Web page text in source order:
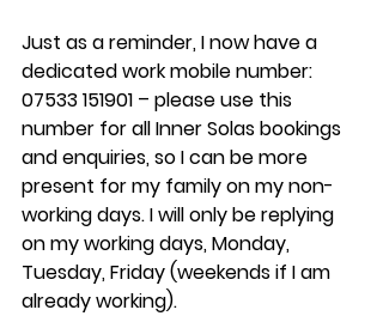
Just as a reminder, I now have a
dedicated work mobile number:
07533 151901 – please use this
number for all Inner Solas bookings
and enquiries, so I can be more
present for my family on my non-
working days. I will only be replying
on my working days, Monday,
Tuesday, Friday (weekends if I am
already working).